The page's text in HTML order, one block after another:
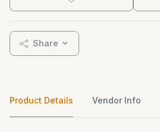
Share
Product Details Vendor Info